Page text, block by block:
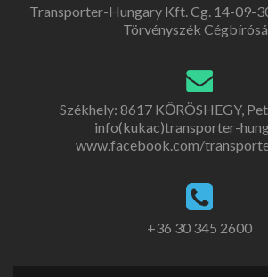
Transporter-Hungary Kft. Cg. 14-09-
Törvényszék
Székhely: 8617 KŐRÖSHEGY,
info(kukac)transporter-
www.facebook.com/
+36 30 345 2600